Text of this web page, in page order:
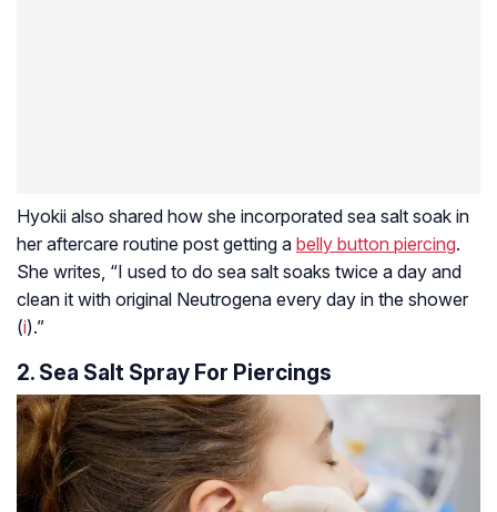
Hyokii also shared how she incorporated sea salt soak in
her aftercare routine post getting a belly button piercing.
She writes, “I used to do sea salt soaks twice a day and
clean it with original Neutrogena every day in the shower
(i).”
2. Sea Salt Spray For Piercings